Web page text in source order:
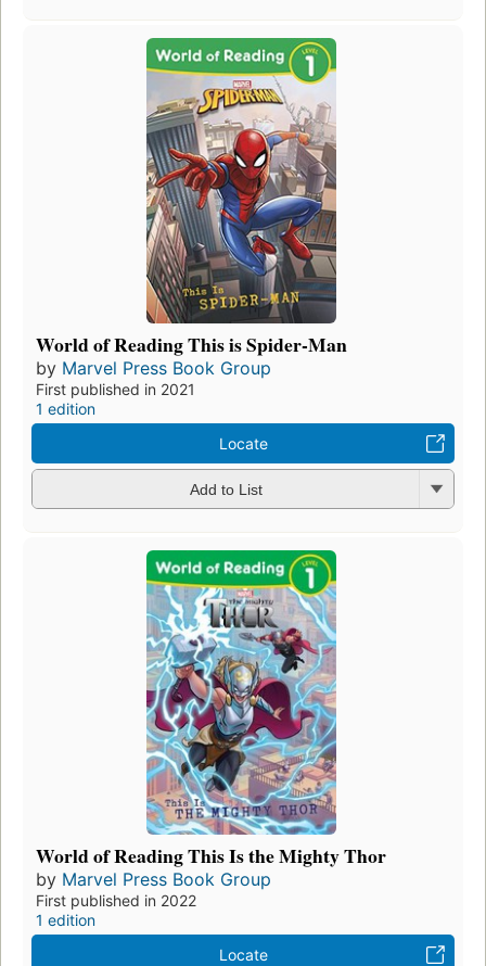
World of Reading This is Spider-Man
by Marvel Press Book Group
First published in 2021
1 edition
Locate
Add to List
World of Reading This Is the Mighty Thor
by Marvel Press Book Group
First published in 2022
1 edition
Locate